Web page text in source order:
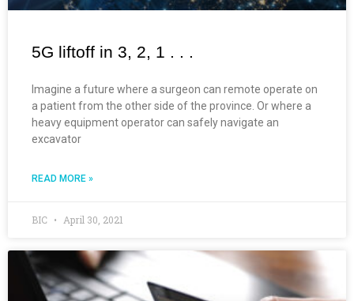
5G liftoff in 3, 2, 1 . . .
Imagine a future where a surgeon can remote operate on
a patient from the other side of the province. Or where a
heavy equipment operator can safely navigate an
excavator
READ MORE »
BIC April 30, 2021